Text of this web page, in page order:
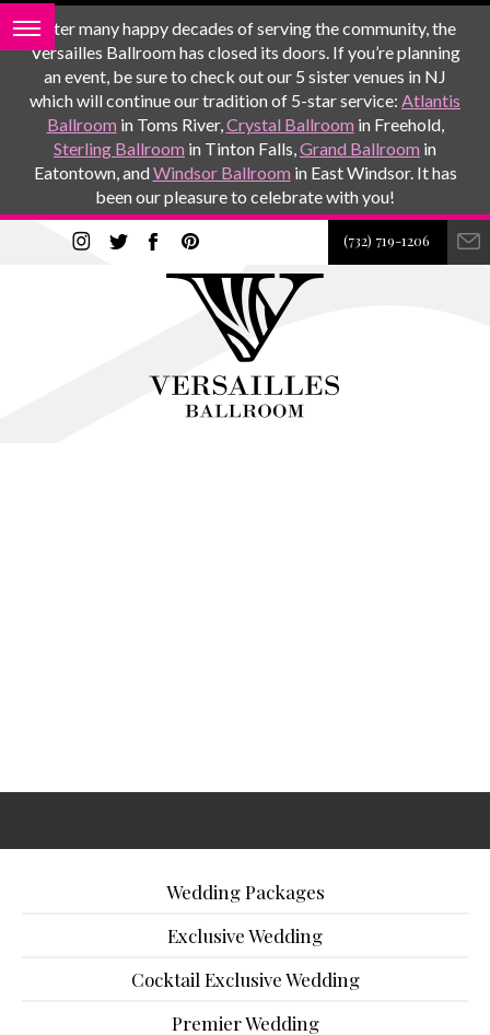
After many happy decades of serving the community, the
Versailles Ballroom has closed its doors. If you’re planning
an event, be sure to check out our 5 sister venues in NJ
which will continue our tradition of 5-star service: Atlantis
Ballroom in Toms River,Crystal Ballroom in Freehold,
Sterling Ballroom in Tinton Falls,Grand Ballroom in
Eatontown, andWindsor Ballroom in East Windsor. It has
been our pleasure to celebrate with you!
(732) 719-1206
Wedding Packages
Exclusive Wedding
Cocktail Exclusive Wedding
Premier Wedding